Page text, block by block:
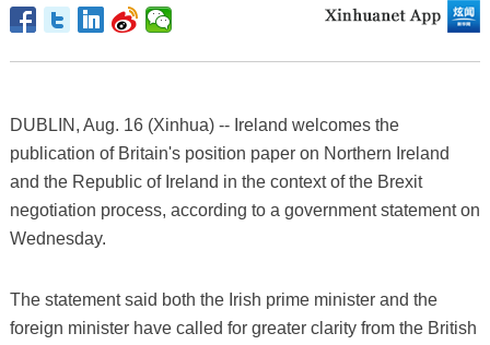
DUBLIN, Aug. 16 (Xinhua) -- Ireland welcomes the
publication of Britain's position paper on Northern Ireland
and the Republic of Ireland in the context of the Brexit
negotiation process, according to a government statement on
Wednesday.
The statement said both the Irish prime minister and the
foreign minister have called for greater clarity from the British